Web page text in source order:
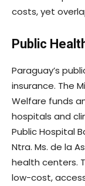
costs, yet
Public
Paraguay’s
insurance. The
Welfare funds
hospitals and
Public Hospital
Ntra. Ms. de la
health centers.
low-cost,